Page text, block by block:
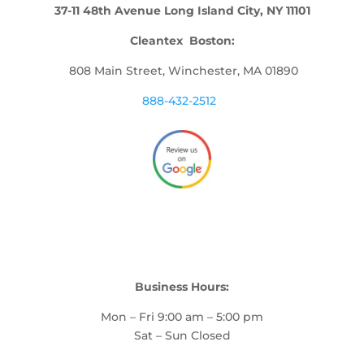
37-11 48th Avenue Long Island City, NY 11101
Cleantex Boston:
808 Main Street, Winchester, MA 01890
888-432-2512
Business Hours:
Mon – Fri 9:00 am – 5:00 pm
Sat – Sun Closed